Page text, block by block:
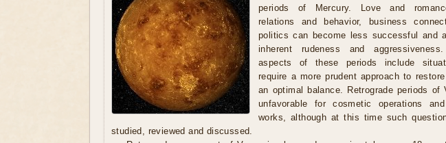
periods of Mercury. Love and
relations and behavior, business
politics can become less successful and
inherent rudeness and
aspects of these periods include
require a more prudent approach to
an optimal balance. Retrograde periods of
unfavorable for cosmetic operations
works, although at this time such
studied, reviewed and discussed.